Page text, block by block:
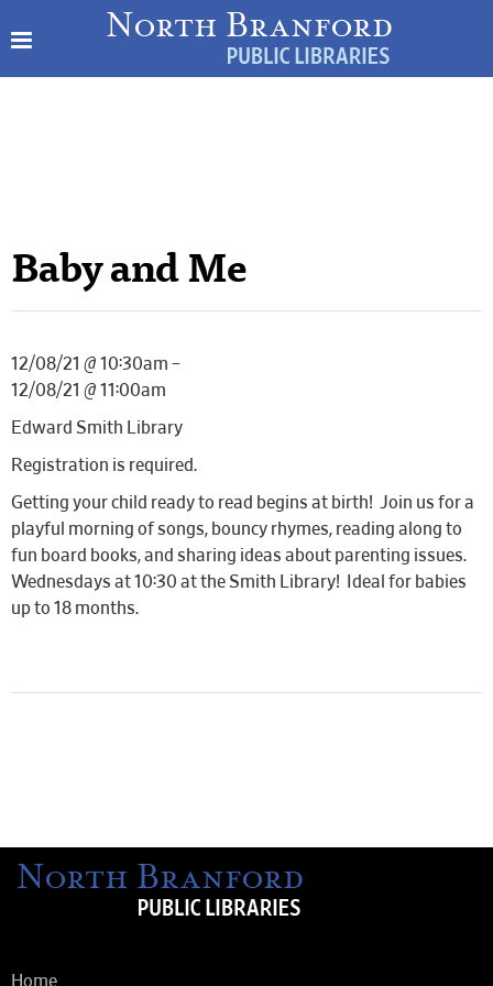
Baby and Me
12/08/21 @ 10:30am –
12/08/21 @ 11:00am
Edward Smith Library
Registration is required.
Getting your child ready to read begins at birth! Join us for a
playful morning of songs, bouncy rhymes, reading along to
fun board books, and sharing ideas about parenting issues.
Wednesdays at 10:30 at the Smith Library! Ideal for babies
up to 18 months.
Home